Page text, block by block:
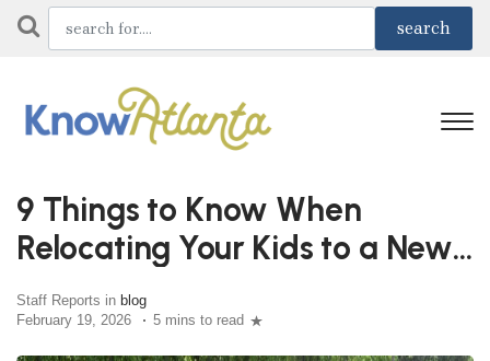
9 Things to Know When
Relocating Your Kids to a New
School
Staff Reports in blog
February 19, 2026
5 mins to read